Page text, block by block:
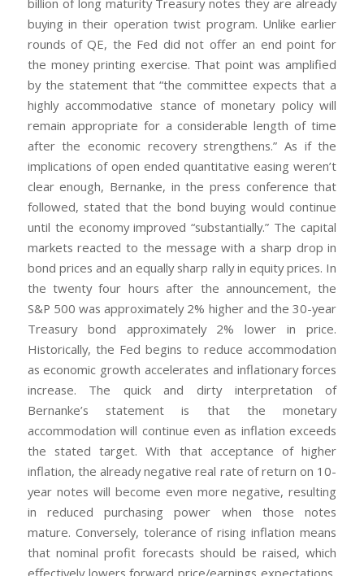
billion of long maturity Treasury notes they are already
buying in their operation twist program. Unlike earlier
rounds of QE, the Fed did not offer an end point for
the money printing exercise. That point was amplified
by the statement that “the committee expects that a
highly accommodative stance of monetary policy will
remain appropriate for a considerable length of time
after the economic recovery strengthens.” As if the
implications of open ended quantitative easing weren’t
clear enough, Bernanke, in the press conference that
followed, stated that the bond buying would continue
until the economy improved “substantially.” The capital
markets reacted to the message with a sharp drop in
bond prices and an equally sharp rally in equity prices. In
the twenty four hours after the announcement, the
S&P 500 was approximately 2% higher and the 30-year
Treasury bond approximately 2% lower in price.
Historically, the Fed begins to reduce accommodation
as economic growth accelerates and inflationary forces
increase. The quick and dirty interpretation of
Bernanke’s statement is that the monetary
accommodation will continue even as inflation exceeds
the stated target. With that acceptance of higher
inflation, the already negative real rate of return on 10-
year notes will become even more negative, resulting
in reduced purchasing power when those notes
mature. Conversely, tolerance of rising inflation means
that nominal profit forecasts should be raised, which